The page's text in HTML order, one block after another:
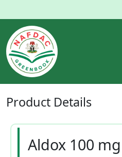
Product Details
Aldox 100